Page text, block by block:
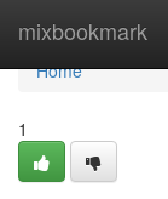
mixbookmark
Home
Home
1